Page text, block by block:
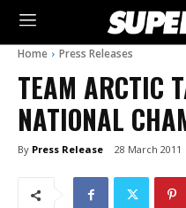
Home Press Releases
TEAM ARCTIC
NATIONAL
By Press Release 28 March 2011